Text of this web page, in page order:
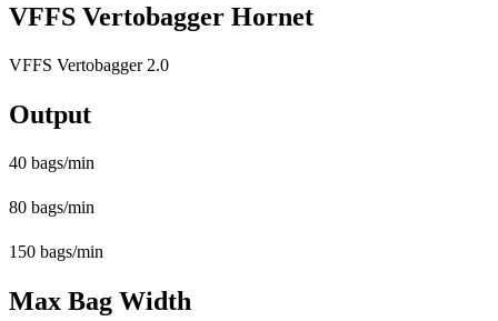
VFFS Vertobagger Hornet
VFFS Vertobagger 2.0
Output
40 bags/min
80 bags/min
150 bags/min
Max Bag Width